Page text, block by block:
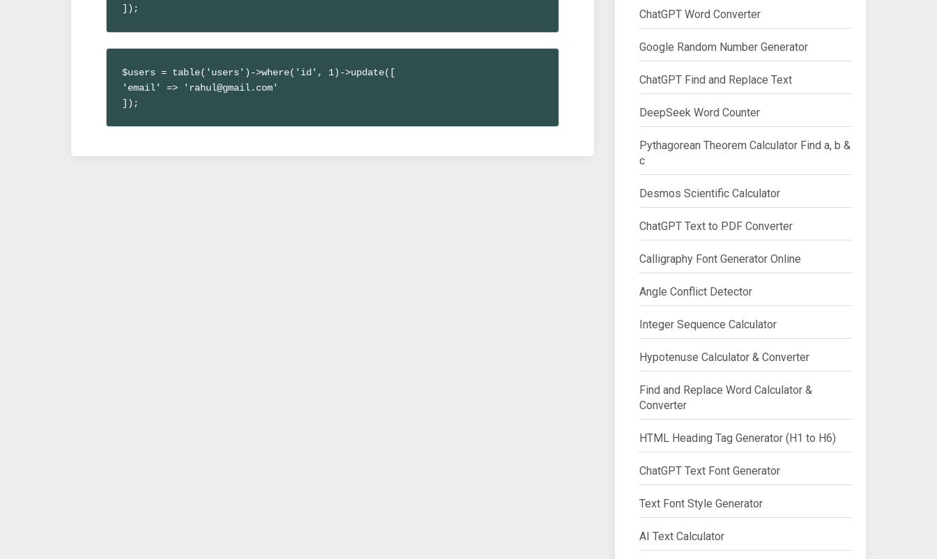
]);
$users = table('users')->where('id', 1)->update([
'email' => 'rahul@gmail.com'
]);
ChatGPT Word Converter
Google Random Number Generator
ChatGPT Find and Replace Text
DeepSeek Word Counter
Pythagorean Theorem Calculator Find a, b &
c
Desmos Scientific Calculator
ChatGPT Text to PDF Converter
Calligraphy Font Generator Online
Angle Conflict Detector
Integer Sequence Calculator
Hypotenuse Calculator & Converter
Find and Replace Word Calculator &
Converter
HTML Heading Tag Generator (H1 to H6)
ChatGPT Text Font Generator
Text Font Style Generator
AI Text Calculator